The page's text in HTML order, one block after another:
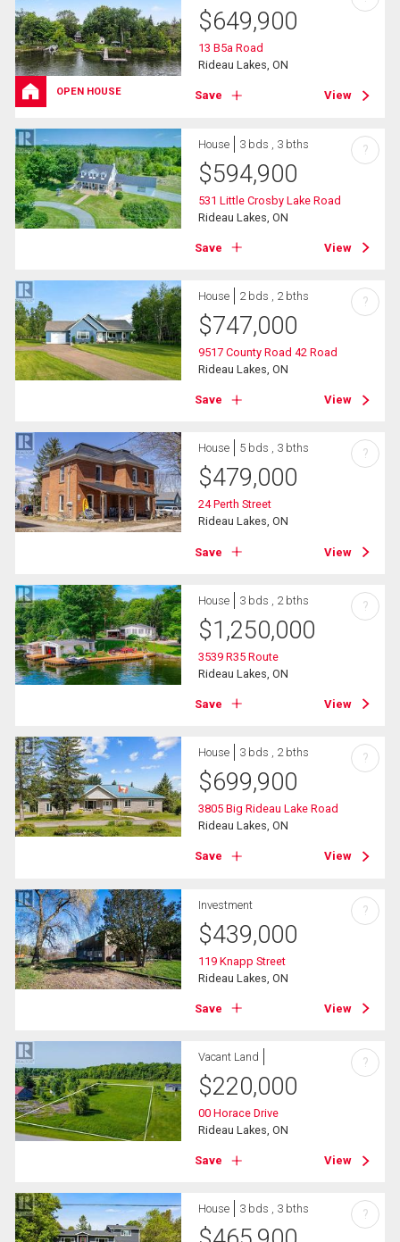
OPEN HOUSE
$649,900
13 B5a Road
Rideau Lakes, ON
Save View
House 3 bds , 3 bths
$594,900
531 Little Crosby Lake Road
Rideau Lakes, ON
Save View
?
House 2 bds , 2 bths
$747,000
9517 County Road 42 Road
Rideau Lakes, ON
Save View
?
House 5 bds , 3 bths
$479,000
24 Perth Street
Rideau Lakes, ON
Save View
?
House 3 bds , 2 bths
$1,250,000
3539 R35 Route
Rideau Lakes, ON
Save View
?
House 3 bds , 2 bths
$699,900
3805 Big Rideau Lake Road
Rideau Lakes, ON
Save View
?
Investment
$439,000
119 Knapp Street
Rideau Lakes, ON
Save View
?
Vacant Land
$220,000
00 Horace Drive
Rideau Lakes, ON
Save View
?
House 3 bds , 3 bths ?